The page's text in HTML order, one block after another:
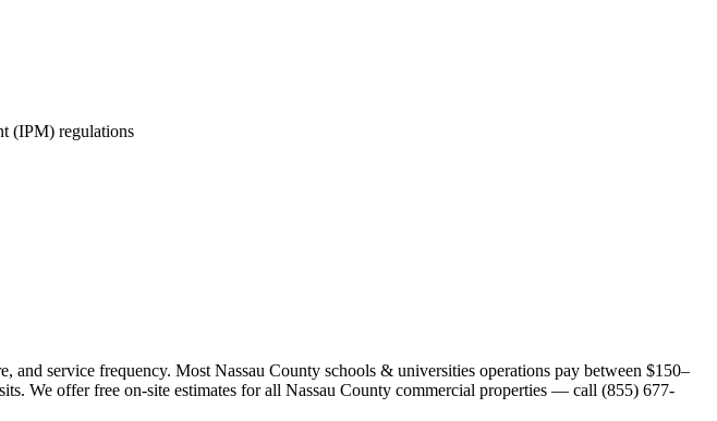
(IPM) regulations
service frequency. Most Nassau County schools & universities operations pay between $150–
We offer free on-site estimates for all Nassau County commercial properties — call (855) 677-